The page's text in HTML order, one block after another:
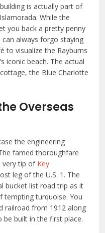
is actually part of
While the
you back a pretty penny
always forgo staying
to visualize the Rayburns
iconic beach. The actual
the Blue Charlotte
Overseas
the engineering
famed thoroughfare
very tip of Key
leg of the U.S. 1. The
bucket list road trip as it
tempting turquoise. You
railroad from 1912 along
built in the first place.